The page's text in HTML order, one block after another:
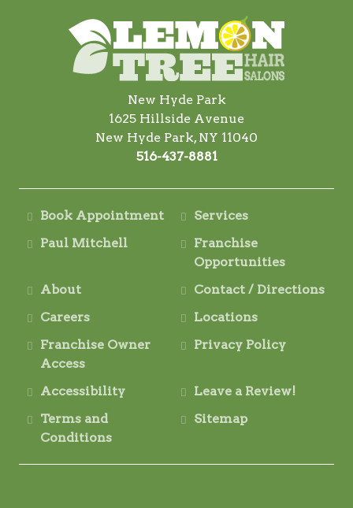
New Hyde Park
1625 Hillside Avenue
New Hyde Park, NY 11040
516-437-8881
Book Appointment
Services
Paul Mitchell
Franchise
Opportunities
About
Contact / Directions
Careers
Locations
Franchise Owner
Access
Privacy Policy
Accessibility
Leave a Review!
Terms and
Conditions
Sitemap